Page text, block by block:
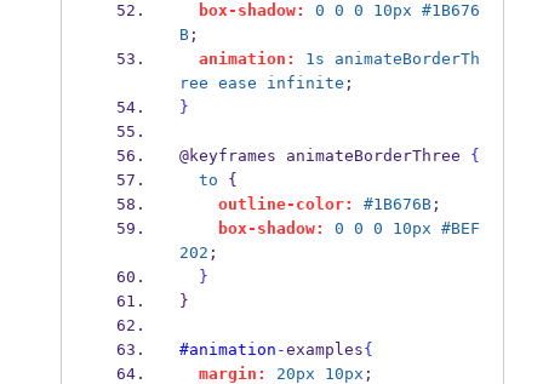
box-shadow:
0 0 0 10px #1B676
B;
animation:
1s
animateBorderTh
ree ease infinite ;
}
@keyframes animateBorderThree {
to {
outline-color:
#1B676B;
box-shadow:
0 0 0 10px #BEF
202 ;
}
}
#animation -examples{
margin:
20px 10px ;